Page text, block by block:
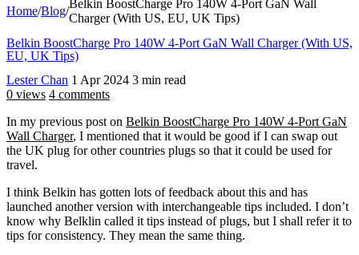
Home/Blog/
Belkin BoostCharge Pro 140W 4-Port GaN Wall
Charger (With US, EU, UK Tips)
Belkin BoostCharge Pro 140W 4-Port GaN Wall Charger (With US,
EU, UK Tips)
Lester Chan 1 Apr 2024 3 min read
0 views 4 comments
In my previous post on Belkin BoostCharge Pro 140W 4-Port GaN
Wall Charger, I mentioned that it would be good if I can swap out
the UK plug for other countries plugs so that it could be used for
travel.
I think Belkin has gotten lots of feedback about this and has
launched another version with interchangeable tips included. I don’t
know why Belklin called it tips instead of plugs, but I shall refer it to
tips for consistency. They mean the same thing.